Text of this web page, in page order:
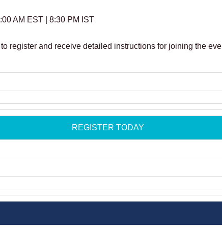
AM EST | 8:30 PM IST
register and receive detailed instructions for joining the
REGISTER TODAY